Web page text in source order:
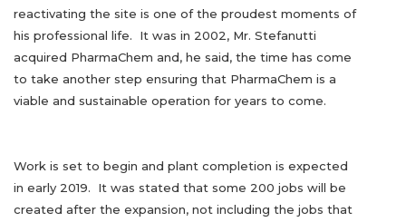
reactivating the site is one of the proudest moments of
his professional life. It was in 2002, Mr. Stefanutti
acquired PharmaChem and, he said, the time has come
to take another step ensuring that PharmaChem is a
viable and sustainable operation for years to come.
Work is set to begin and plant completion is expected
in early 2019. It was stated that some 200 jobs will be
created after the expansion, not including the jobs that